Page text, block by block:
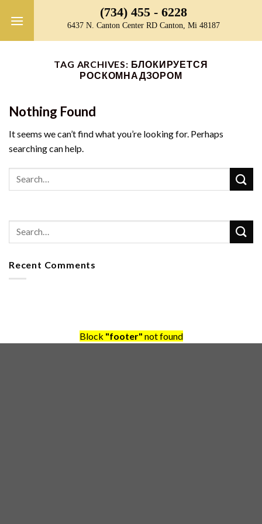
(734) 455 - 6228
6437 N. Canton Center RD Canton, Mi 48187
TAG ARCHIVES: БЛОКИРУЕТСЯ
РОСКОМНАДЗОРОМ
Nothing Found
It seems we can’t find what you’re looking for. Perhaps
searching can help.
Recent Comments
Block "footer" not found